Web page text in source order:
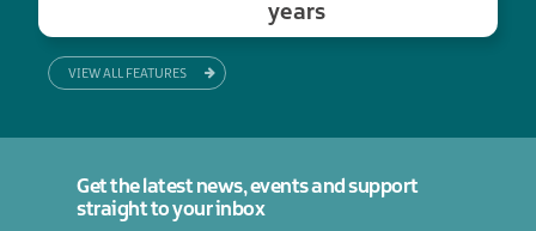
years
VIEW ALL FEATURES
Get the latest news, events and support
straight to your inbox